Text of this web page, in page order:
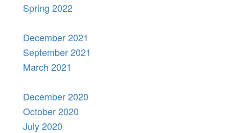
Spring 2022
December 2021
September 2021
March 2021
December 2020
October 2020
July 2020